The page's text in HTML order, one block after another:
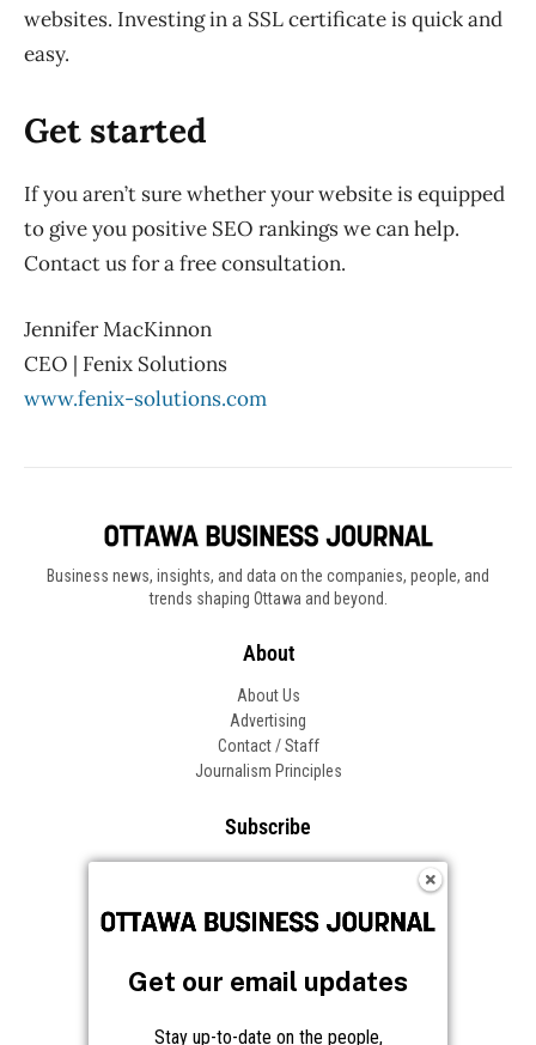
websites. Investing in a SSL certificate is quick and
easy.
Get started
If you aren’t sure whether your website is equipped
to give you positive SEO rankings we can help.
Contact us for a free consultation.
Jennifer MacKinnon
CEO | Fenix Solutions
www.fenix-solutions.com
Business news, insights, and data on the companies, people, and
trends shaping Ottawa and beyond.
About
About Us
Advertising
Contact / Staff
Journalism Principles
Subscribe
Frequently Asked Questions
Follow OBJ
Get our email updates
Stay up-to-date on the people,